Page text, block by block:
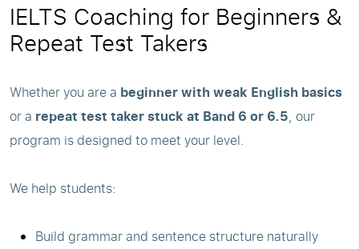
IELTS Coaching for Beginners &
Repeat Test Takers
Whether you are a beginner with weak English basics
or a repeat test taker stuck at Band 6 or 6.5, our
program is designed to meet your level.
We help students:
Build grammar and sentence structure naturally